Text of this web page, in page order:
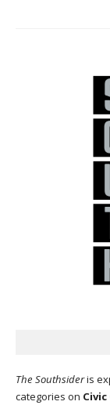
The Southsideris
categories on